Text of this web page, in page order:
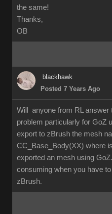
the same!
Thanks,
OB
blackhawk
Posted 7 Years Ago
Will anyone from RL
problem particularly for GoZ
export to zBrush the mesh
CC_Base_Body(XX) where
exported an mesh using
consuming when you have
zBrush.